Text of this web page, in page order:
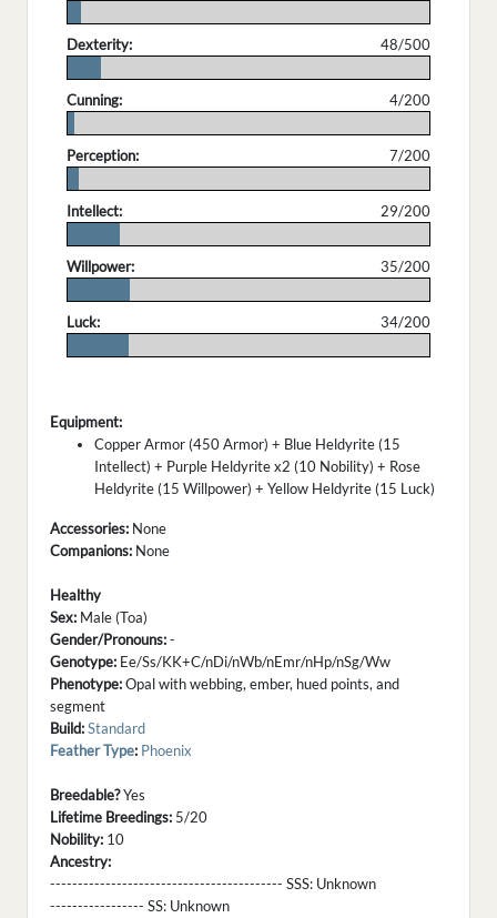
Dexterity:
48/500
Cunning:
4/200
Perception:
7/200
Intellect:
29/200
Willpower:
35/200
Luck:
34/200
Equipment:
Copper Armor (450 Armor) + Blue Heldyrite (15
Intellect) + Purple Heldyrite x2 (10 Nobility) + Rose
Heldyrite (15 Willpower) + Yellow Heldyrite (15 Luck)
Accessories: None
Companions: None
Healthy
Sex: Male (Toa)
Gender/Pronouns:-
Genotype: Ee/Ss/KK+C/nDi/nWb/nEmr/nHp/nSg/Ww
Phenotype:Opal with webbing, ember, hued points, and
segment
Build:Standard
Feather Type: Phoenix
Breedable?Yes
Lifetime Breedings: 5/20
Nobility: 10
Ancestry:
------------------------------------------ SSS: Unknown
----------------- SS: Unknown